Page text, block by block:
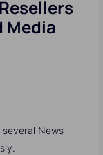
Media
several News